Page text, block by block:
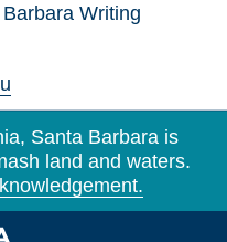
Writing
Santa Barbara is
land and waters.